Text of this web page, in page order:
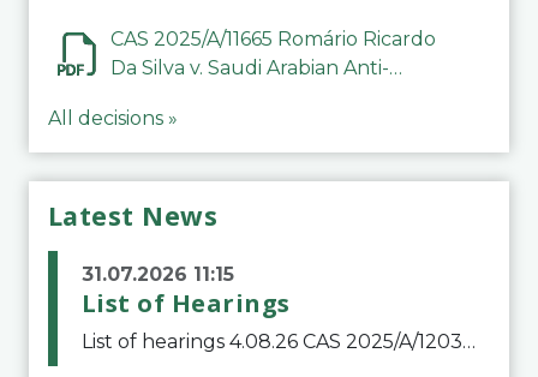
CAS 2025/A/11665 Romário Ricardo
Da Silva v. Saudi Arabian Anti-
All decisions »
Latest News
31.07.2026 11:15
List of Hearings
List of hearings 4.08.26 CAS 2025/A/12039 SAF Botafogo v. Real Betis Balompié SAD & FIFA 11.08.26 CAS 2026/A/12264 Shandong Taishan Football Club v. Junho Son (Lo Surdo) 12.08.26 CAS 2025/A/11989 El Fashir Local Football Association v. Sudan Football Asso